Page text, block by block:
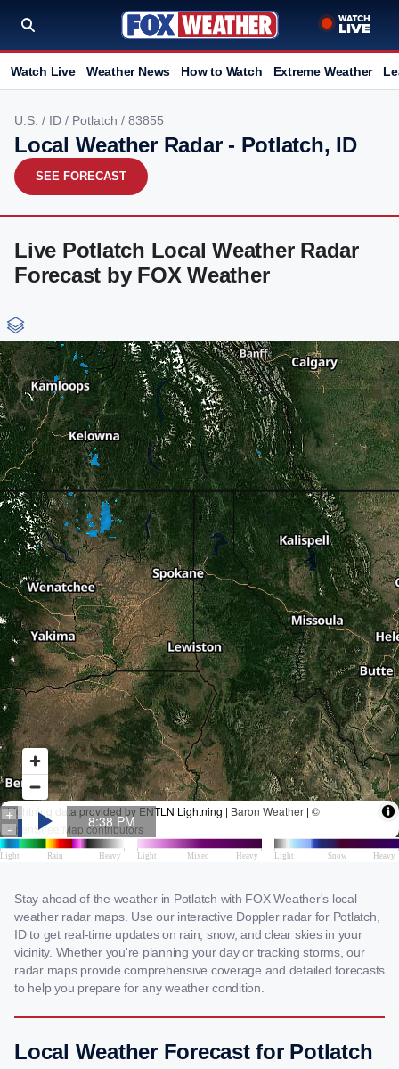
Watch Live Weather News How to Watch Extreme Weather
U.S. / ID / Potlatch / 83855
Local Weather Radar - Potlatch, ID
SEE FORECAST
Live Potlatch Local Weather Radar
Forecast by FOX Weather
Stay ahead of the weather in Potlatch with FOX Weather's local
weather radar maps. Use our interactive Doppler radar for Potlatch,
ID to get real-time updates on rain, snow, and clear skies in your
vicinity. Whether you're planning your day or tracking storms, our
radar maps provide comprehensive coverage and detailed forecasts
to help you prepare for any weather condition.
Local Weather Forecast for Potlatch